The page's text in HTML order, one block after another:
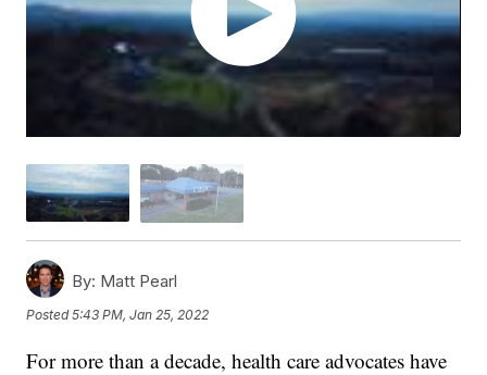
By: Matt Pearl
Posted5:43 PM, Jan 25, 2022
For more than a decade, health care advocates have